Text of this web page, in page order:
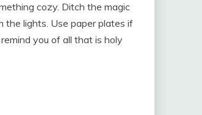
cozy. Ditch the magic
the lights. Use paper plates if
you of all that is holy